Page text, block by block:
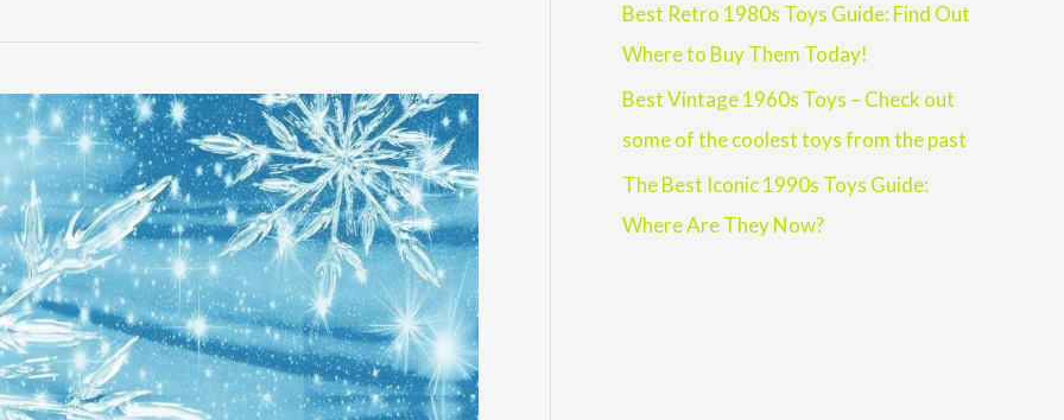
Best Retro 1980s Toys Guide: Find Out
Where to Buy Them Today!
Best Vintage 1960s Toys – Check out
some of the coolest toys from the past
The Best Iconic 1990s Toys Guide:
Where Are They Now?